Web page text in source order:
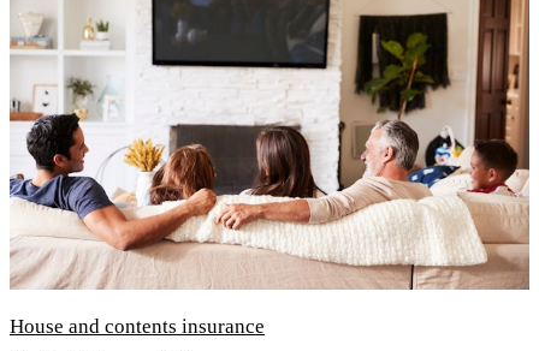
House and contents insurance